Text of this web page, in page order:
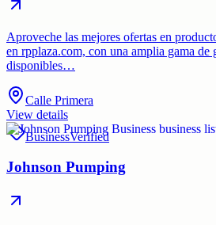
Aproveche las mejores ofertas en
en rpplaza.com, con una amplia gama de
disponibles…
Calle Primera
View details
BusinessVerified
Johnson Pumping